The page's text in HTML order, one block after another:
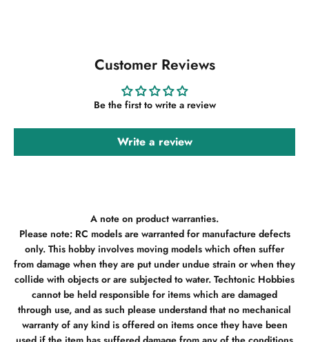
Customer Reviews
Be the first to write a review
Write a review
A note on product warranties.
Please note: RC models are warranted for manufacture defects
only. This hobby involves moving models which often suffer
from damage when they are put under undue strain or when they
collide with objects or are subjected to water. Techtonic Hobbies
cannot be held responsible for items which are damaged
through use, and as such please understand that no mechanical
warranty of any kind is offered on items once they have been